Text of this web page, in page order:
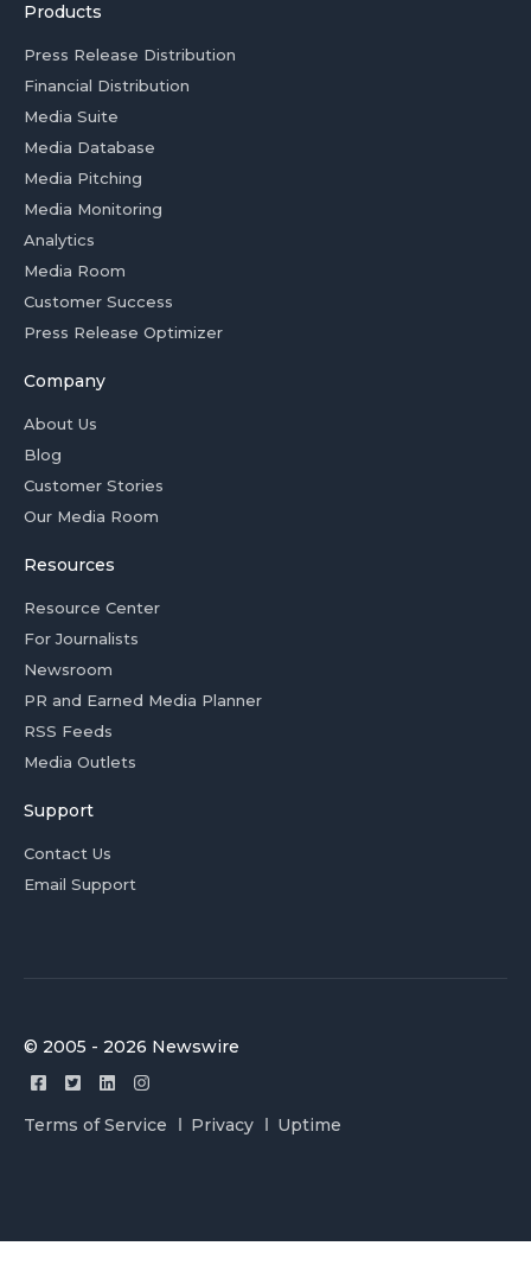
Products
Press Release Distribution
Financial Distribution
Media Suite
Media Database
Media Pitching
Media Monitoring
Analytics
Media Room
Customer Success
Press Release Optimizer
Company
About Us
Blog
Customer Stories
Our Media Room
Resources
Resource Center
For Journalists
Newsroom
PR and Earned Media Planner
RSS Feeds
Media Outlets
Support
Contact Us
Email Support
© 2005 - 2026 Newswire
Terms of Service Privacy Uptime